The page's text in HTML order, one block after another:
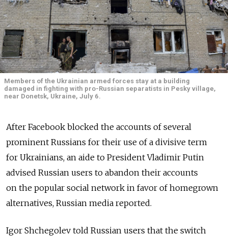
Members of the Ukrainian armed forces stay at a building
damaged in fighting with pro-Russian separatists in Pesky village,
near Donetsk, Ukraine, July 6.
After Facebook blocked the accounts of several
prominent Russians for their use of a divisive term
for Ukrainians, an aide to President Vladimir Putin
advised Russian users to abandon their accounts
on the popular social network in favor of homegrown
alternatives, Russian media reported.
Igor Shchegolev told Russian users that the switch